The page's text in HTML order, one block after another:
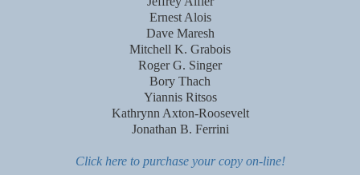
Ernest Alois
Dave Maresh
Mitchell K. Grabois
Roger G. Singer
Bory Thach
Yiannis Ritsos
Kathrynn Axton-Roosevelt
Jonathan B. Ferrini
Click here to purchase your copy on-line!